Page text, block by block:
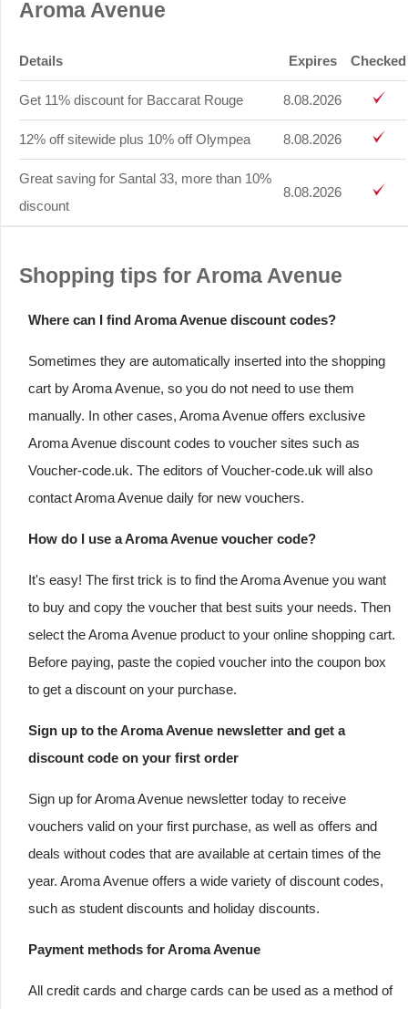
Aroma Avenue
Details Expires Checked
Get 11% discount for Baccarat Rouge 8.08.2026
12% off sitewide plus 10% off Olympea 8.08.2026
Great saving for Santal 33, more than 10%
discount
8.08.2026
Shopping tips for Aroma Avenue
Where can I find Aroma Avenue discount codes?
Sometimes they are automatically inserted into the shopping
cart by Aroma Avenue, so you do not need to use them
manually. In other cases, Aroma Avenue offers exclusive
Aroma Avenue discount codes to voucher sites such as
Voucher-code.uk. The editors of Voucher-code.uk will also
contact Aroma Avenue daily for new vouchers.
How do I use a Aroma Avenue voucher code?
It's easy! The first trick is to find the Aroma Avenue you want
to buy and copy the voucher that best suits your needs. Then
select the Aroma Avenue product to your online shopping cart.
Before paying, paste the copied voucher into the coupon box
to get a discount on your purchase.
Sign up to the Aroma Avenue newsletter and get a
discount code on your first order
Sign up for Aroma Avenue newsletter today to receive
vouchers valid on your first purchase, as well as offers and
deals without codes that are available at certain times of the
year. Aroma Avenue offers a wide variety of discount codes,
such as student discounts and holiday discounts.
Payment methods for Aroma Avenue
All credit cards and charge cards can be used as a method of